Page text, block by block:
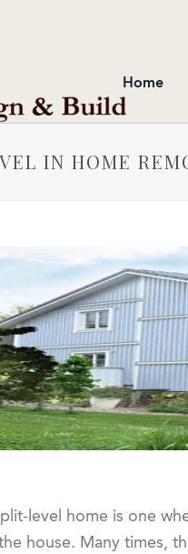
Home
IN HOME
level home is one
house. Many times,